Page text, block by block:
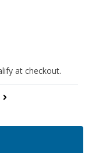
at checkout.